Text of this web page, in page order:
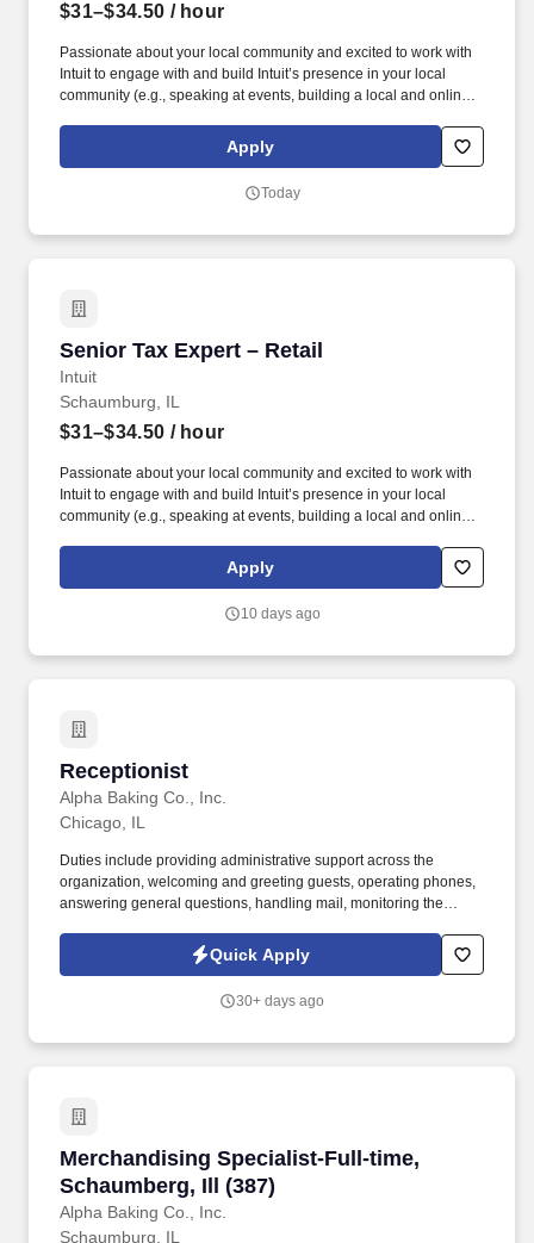
$31–$34.50 / hour
Passionate about your local community and excited to work with
Intuit to engage with and build Intuit’s presence in your local
community (e.g., speaking at events, building a local and online
videos). Intuit is seeking highly motivated individuals to join our
dynamic team as dedicated year-round TurboTax Retail Experts
Apply
Today
Senior Tax Expert – Retail
Intuit
Senior Tax Expert – Retail
Schaumburg, IL
$31–$34.50 / hour
Passionate about your local community and excited to work with
Intuit to engage with and build Intuit’s presence in your local
community (e.g., speaking at events, building a local and online
videos). Intuit is seeking highly motivated individuals to join our
dynamic team as dedicated year-round TurboTax Retail Experts
Apply
10 days ago
Receptionist
Alpha Baking Co., Inc.
Receptionist
Chicago, IL
Duties include providing administrative support across the
organization, welcoming and greeting guests, operating phones,
answering general questions, handling mail, monitoring the
office equipment, human resources clerical work, and assisting
with special projects and other duties as requested. Monitoring in-
overnight Packaged and Certified mail.
Quick Apply
30+ days ago
Merchandising Specialist-Full-time,
Schaumberg, Ill (387)
Alpha Baking Co., Inc.
Merchandising Specialist-Full-time,
Schaumburg, IL